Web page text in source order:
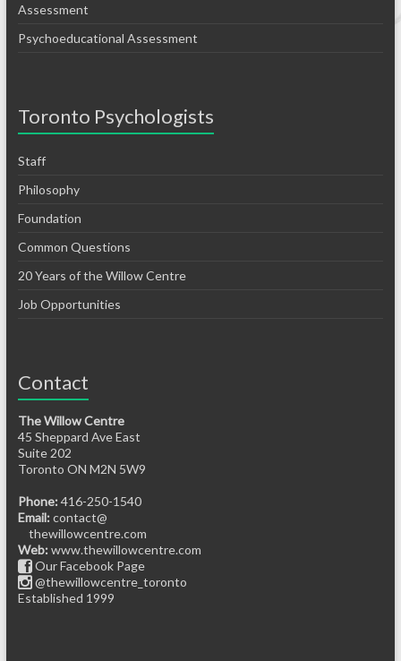
Assessment
Psychoeducational Assessment
Toronto Psychologists
Staff
Philosophy
Foundation
Common Questions
20 Years of the Willow Centre
Job Opportunities
Contact
The Willow Centre
45 Sheppard Ave East
Suite 202
Toronto ON M2N 5W9
Phone: 416-250-1540
Email: contact@
thewillowcentre.com
Web: www.thewillowcentre.com
Our Facebook Page
@thewillowcentre_toronto
Established 1999